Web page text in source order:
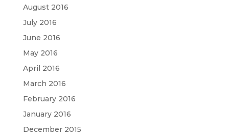
August 2016
July 2016
June 2016
May 2016
April 2016
March 2016
February 2016
January 2016
December 2015